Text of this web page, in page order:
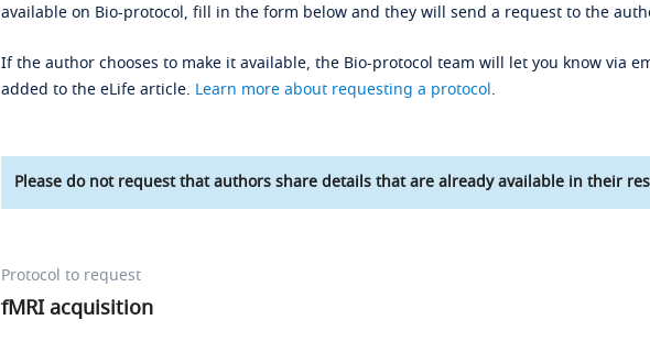
available on Bio-protocol, fill in the form below and they will send a request to the
If the author chooses to make it available, the Bio-protocol team will let you know via
added to the eLife article. Learn more about requesting a protocol.
Please do not request that authors share details that are already available in their
Protocol to request
fMRI acquisition